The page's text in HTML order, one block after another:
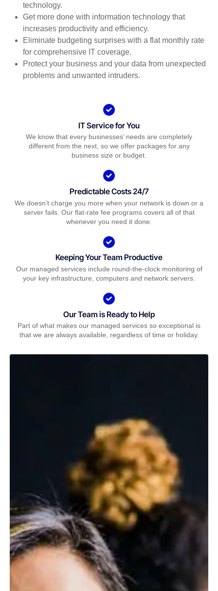
technology.
Get more done with information technology that
increases productivity and efficiency.
Eliminate budgeting surprises with a flat monthly rate
for comprehensive IT coverage.
Protect your business and your data from unexpected
problems and unwanted intruders.
IT Service for You
We know that every businesses’ needs are completely
different from the next, so we offer packages for any
business size or budget.
Predictable Costs 24/7
We doesn’t charge you more when your network is down or a
server fails. Our flat-rate fee programs covers all of that
whenever you need it done.
Keeping Your Team Productive
Our managed services include round-the-clock monitoring of
your key infrastructure, computers and network servers.
Our Team is Ready to Help
Part of what makes our managed services so exceptional is
that we are always available, regardless of time or holiday.